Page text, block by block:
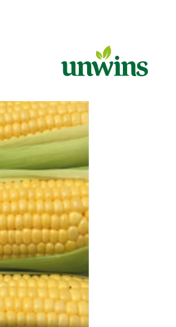
Popular Searches
Sweet Pea Seeds
Sunflower Seeds
Wildflower Seeds
Tomato Seeds
Learn & Grow
How to Sow Seeds
How to Grow Sweet Peas
Our Story